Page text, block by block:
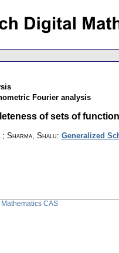
Fourier analysis
of sets of
Sharma, Shalu: Generalized
Mathematics CAS